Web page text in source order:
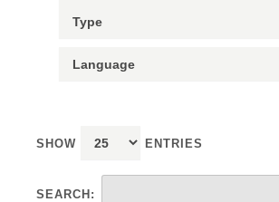
SHOW ENTRIES
SEARCH: